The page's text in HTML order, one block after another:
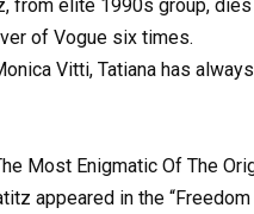
of Vogue six times.
Vitti, Tatiana has always
appeared in the “Freedom